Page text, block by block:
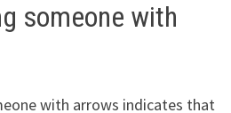
someone with
with arrows indicates that